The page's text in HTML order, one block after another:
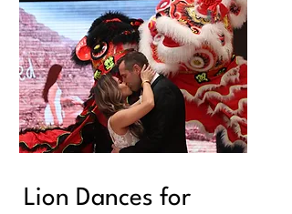
Lion Dances for